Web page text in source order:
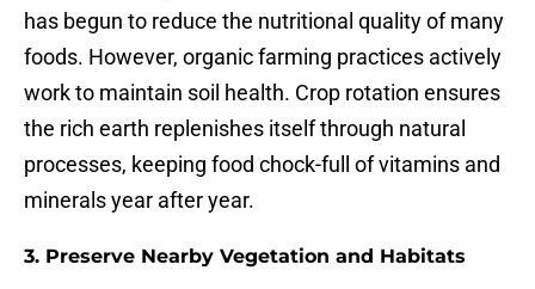
has begun to reduce the nutritional quality of many
foods. However, organic farming practices actively
work to maintain soil health. Crop rotation ensures
the rich earth replenishes itself through natural
processes, keeping food chock-full of vitamins and
minerals year after year.
3. Preserve Nearby Vegetation and Habitats